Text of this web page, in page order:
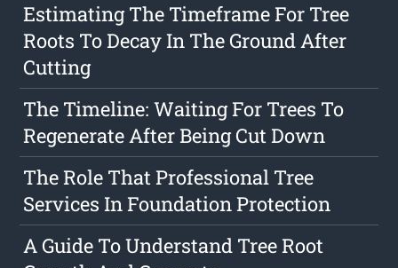
Estimating The Timeframe For Tree
Roots To Decay In The Ground After
Cutting
The Timeline: Waiting For Trees To
Regenerate After Being Cut Down
The Role That Professional Tree
Services In Foundation Protection
A Guide To Understand Tree Root